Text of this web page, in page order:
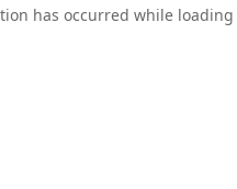
has occurred while loading